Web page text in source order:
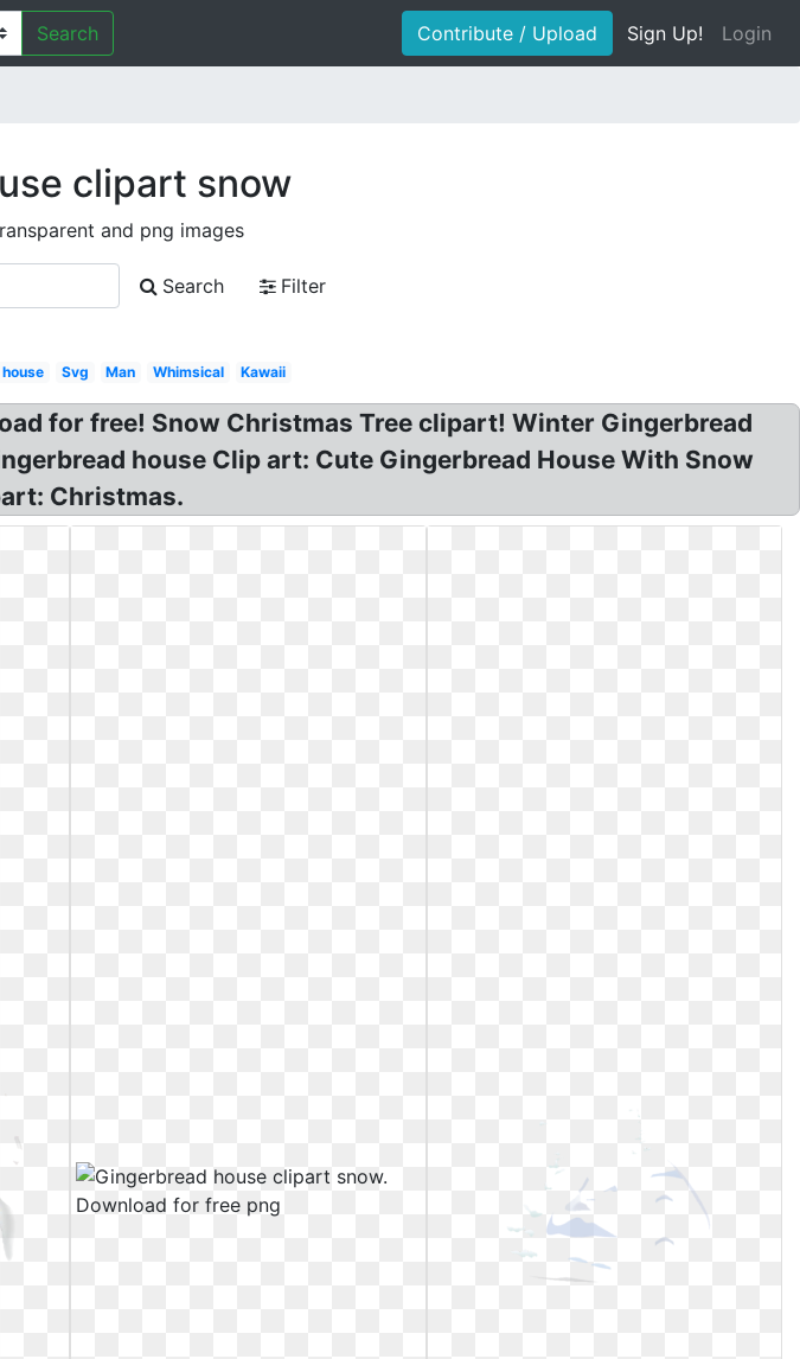
Search Contribute / Upload Sign Up! Login
clipart snow
and png images
Search
Filter
Svg Man Whimsical Kawaii
for free! Snow Christmas Tree clipart! Winter Gingerbread
house Clip art: Cute Gingerbread House With Snow
Christmas.